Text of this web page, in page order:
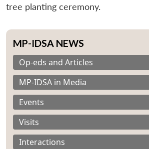
tree planting ceremony.
MP-IDSA NEWS
Op-eds and Articles
MP-IDSA in Media
Events
Visits
Interactions